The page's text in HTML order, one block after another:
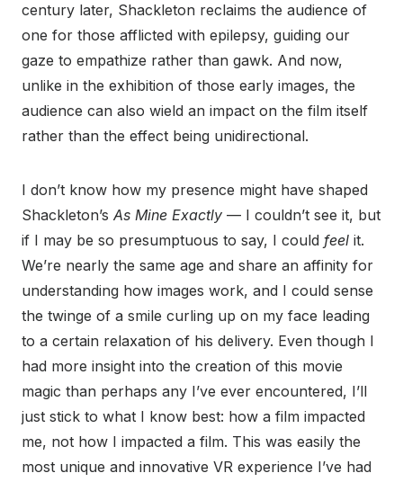
century later, Shackleton reclaims the audience of
one for those afflicted with epilepsy, guiding our
gaze to empathize rather than gawk. And now,
unlike in the exhibition of those early images, the
audience can also wield an impact on the film itself
rather than the effect being unidirectional.
I don’t know how my presence might have shaped
Shackleton’s As Mine Exactly — I couldn’t see it, but
if I may be so presumptuous to say, I could feel it.
We’re nearly the same age and share an affinity for
understanding how images work, and I could sense
the twinge of a smile curling up on my face leading
to a certain relaxation of his delivery. Even though I
had more insight into the creation of this movie
magic than perhaps any I’ve ever encountered, I’ll
just stick to what I know best: how a film impacted
me, not how I impacted a film. This was easily the
most unique and innovative VR experience I’ve had